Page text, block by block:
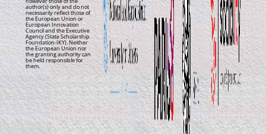
author(s) only and do not
necessarily reflect those of
the European Union or
European Innovation
Council and the Executive
Agency (State Scholarship
Foundation-IKY). Neither
the European Union nor
the granting authority can
be held responsible for
them.